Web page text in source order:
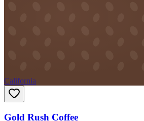
California
Gold Rush Coffee